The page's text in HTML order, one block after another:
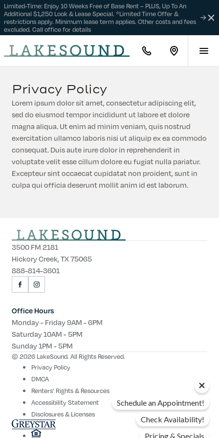
Limited-Time: Enjoy 10 Weeks Free of Base Rent – PLUS, Up To An
Additional $1,250 Look & Lease Special. *Limited Time Offer &
restrictions apply. Minimum lease term applies. Other costs and fees
excluded. Call office for details
Your
888-
Find
Maps
Privacy Policy
Lorem ipsum dolor sit amet, consectetur adipiscing elit,
sed do eiusmod tempor incididunt ut labore et dolore
magna aliqua. Ut enim ad minim veniam, quis nostrud
exercitation ullamco laboris nisi ut aliquip ex ea commodo
consequat. Duis aute irure dolor in reprehenderit in
voluptate velit esse cillum dolore eu fugiat nulla pariatur.
Excepteur sint occaecat cupidatat non proident, sunt in
culpa qui officia deserunt mollit anim id est laborum.
3500 FM 2181
Hickory Creek, TX 75065
888-814-3601
VISIT
ON
FACEBOOK
VISIT
ON
INSTAGRAM
Office Hours
Monday - Friday 9AM - 6PM
Saturday 10AM - 5PM
Sunday 1PM - 5PM
© 2026 LakeSound. All Rights Reserved.
Privacy Policy
DMCA
Renters' Rights & Resources
Accessibility Statement
Disclosures & Licenses
Schedule an Appointment!
Check Availability!
Pricing & Specials